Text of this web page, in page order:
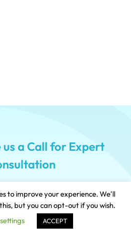
a Call for Expert
to improve your experience. We'll
but you can opt-out if you wish.
ACCEPT